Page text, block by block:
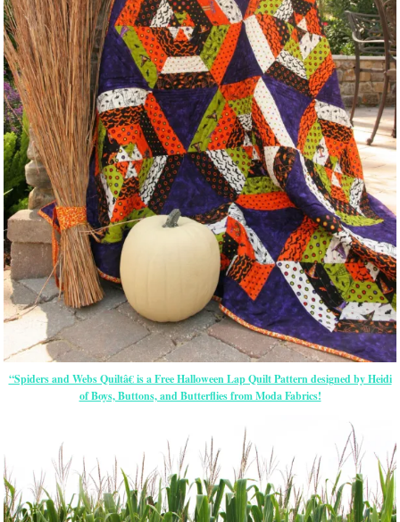
“Spiders and Webs Quiltâ€ is a Free Halloween Lap Quilt Pattern designed by Heidi
of Boys, Buttons, and Butterflies from Moda Fabrics!